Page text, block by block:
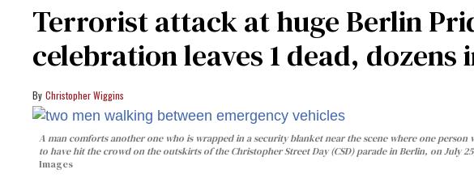
Terrorist attack at huge Berlin
celebration leaves 1 dead, dozens
Christopher Wiggins
A man comforts another one who is wrapped in a security blanket near the scene where one person
to have hit the crowd on the outskirts of the Christopher Street Day (CSD) parade in Berlin, on July
Images